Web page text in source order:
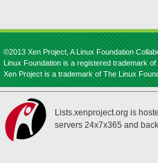
©2013 Xen Project, A Linux Foundation
Linux Foundation is a registered trademark
Xen Project is a trademark of The Linux
Lists.xenproject.org is
servers 24x7x365 and